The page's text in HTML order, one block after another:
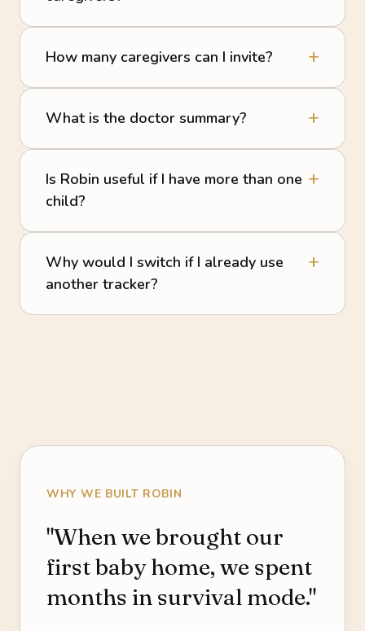
How many caregivers can I invite?
What is the doctor summary?
Is Robin useful if I have more than one
child?
Why would I switch if I already use
another tracker?
WHY WE BUILT ROBIN
"When we brought our
first baby home, we spent
months in survival mode."